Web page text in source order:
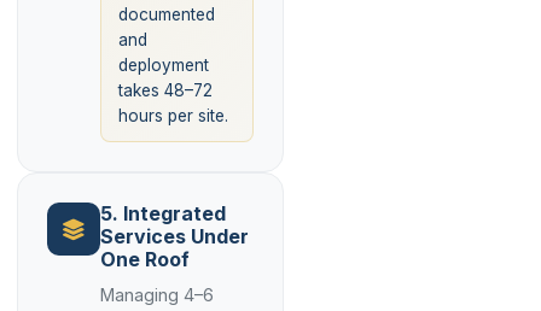
documented
and
deployment
takes 48–72
hours per site.
5. Integrated
Services Under
One Roof
Managing 4–6